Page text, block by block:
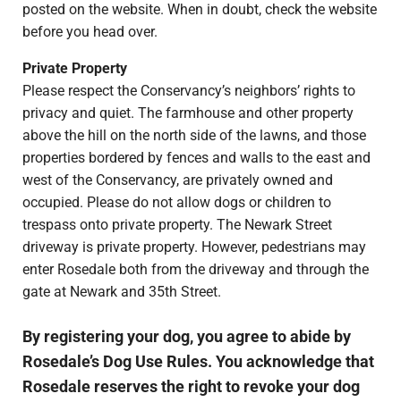
posted on the website. When in doubt, check the website
before you head over.
Private Property
Please respect the Conservancy’s neighbors’ rights to
privacy and quiet. The farmhouse and other property
above the hill on the north side of the lawns, and those
properties bordered by fences and walls to the east and
west of the Conservancy, are privately owned and
occupied. Please do not allow dogs or children to
trespass onto private property. The Newark Street
driveway is private property. However, pedestrians may
enter Rosedale both from the driveway and through the
gate at Newark and 35th Street.
By registering your dog, you agree to abide by
Rosedale’s Dog Use Rules. You acknowledge that
Rosedale reserves the right to revoke your dog